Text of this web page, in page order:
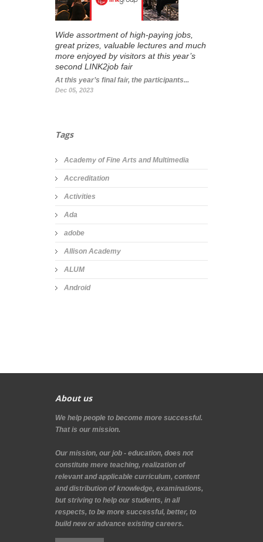
Wide assortment of high-paying jobs,
great prizes, valuable lectures and much
more enjoyed by visitors at this year’s
second LINK2job fair
At this year’s final fair, the participants...
Dec 05, 2023
Tags
Academy of Fine Arts and Multimedia
Accreditation
Activities
Ada
adobe
Allison Academy
ALUM
Android
About us
We help people to become more successful.
That is our mission.
Our mission, our job - education, does not
constitute mere teaching, realization of
relevant and applicable curriculum, content
and distribution of knowledge, examinations,
but striving to help our students, in all
respects, to be more successful, better, to
build new or advance existing careers.